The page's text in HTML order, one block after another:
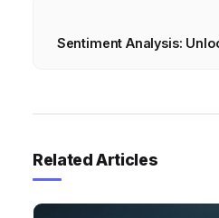
Sentiment Analysis:
Related Articles